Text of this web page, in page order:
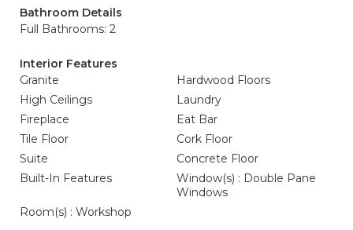
Bathroom Details
Full Bathrooms: 2
Interior Features
Granite
Hardwood Floors
High Ceilings
Laundry
Fireplace
Eat Bar
Tile Floor
Cork Floor
Suite
Concrete Floor
Built-In Features
Window(s) : Double Pane
Windows
Room(s) : Workshop